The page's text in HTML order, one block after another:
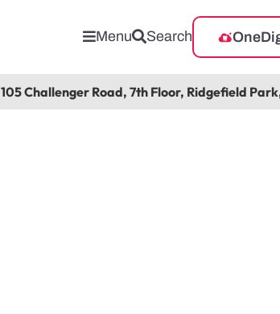
Menu Search
105 Challenger Road, 7th Floor, Ridgefield